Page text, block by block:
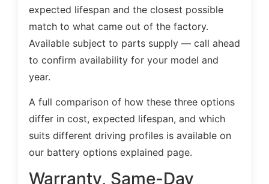
expected lifespan and the closest possible
match to what came out of the factory.
Available subject to parts supply — call ahead
to confirm availability for your model and
year.
A full comparison of how these three options
differ in cost, expected lifespan, and which
suits different driving profiles is available on
our battery options explained page.
Warranty, Same-Day